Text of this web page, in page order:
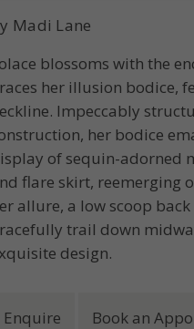
Madi Lane
blossoms with the
her illusion bodice,
Impeccably
her bodice
of sequin-adorned
flare skirt, reemerging
allure, a low scoop
trail down
design.
Enquire Book an